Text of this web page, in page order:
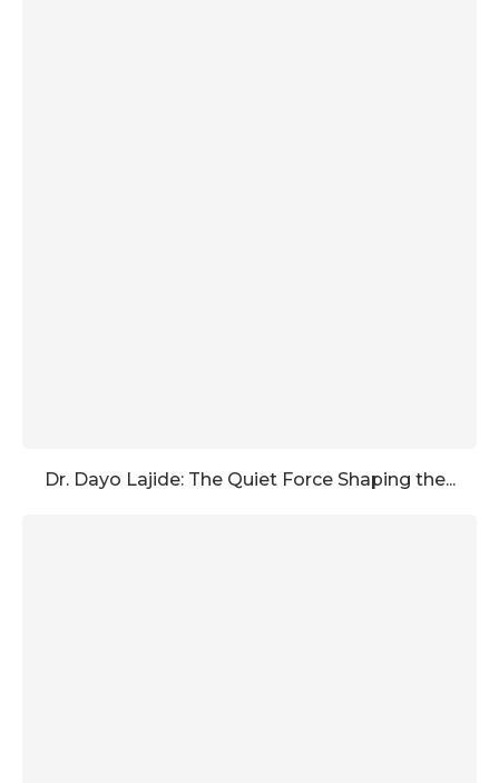
Dr. Dayo Lajide: The Quiet Force Shaping the...